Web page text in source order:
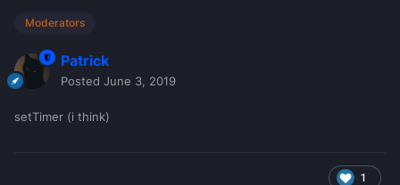
Moderators
Patrick
Posted June 3, 2019
setTimer (i think)
1